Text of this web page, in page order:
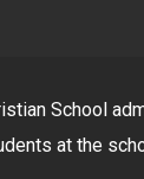
School
at the